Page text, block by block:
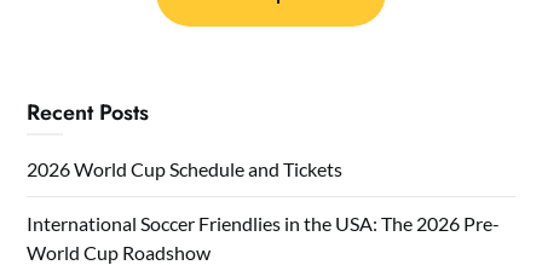
Recent Posts
2026 World Cup Schedule and Tickets
International Soccer Friendlies in the USA: The 2026 Pre-
World Cup Roadshow